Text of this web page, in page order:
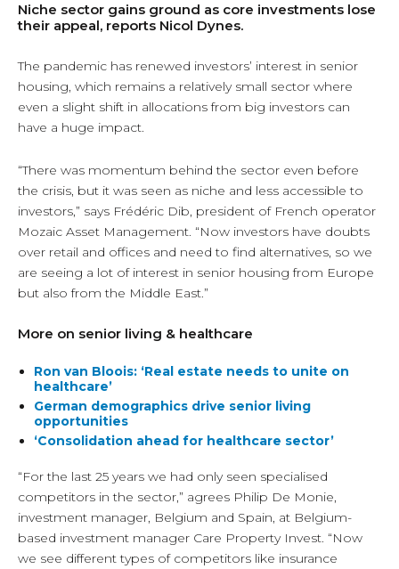
Niche sector gains ground as core investments lose
their appeal, reports Nicol Dynes.
The pandemic has renewed investors’ interest in senior
housing, which remains a relatively small sector where
even a slight shift in allocations from big investors can
have a huge impact.
“There was momentum behind the sector even before
the crisis, but it was seen as niche and less accessible to
investors,” says Frédéric Dib, president of French operator
Mozaic Asset Management. “Now investors have doubts
over retail and offices and need to find alternatives, so we
are seeing a lot of interest in senior housing from Europe
but also from the Middle East.”
More on senior living & healthcare
Ron van Bloois: ‘Real estate needs to unite on
healthcare’
German demographics drive senior living
opportunities
‘Consolidation ahead for healthcare sector’
“For the last 25 years we had only seen specialised
competitors in the sector,” agrees Philip De Monie,
investment manager, Belgium and Spain, at Belgium-
based investment manager Care Property Invest. “Now
we see different types of competitors like insurance